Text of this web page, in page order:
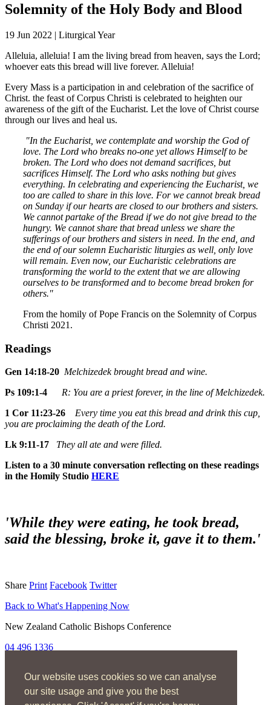
Our website uses cookies so we can analyse
our site usage and give you the best
Solemnity of the Holy Body and Blood
19 Jun 2022 | Liturgical Year
Alleluia, alleluia! I am the living bread from heaven, says the Lord;
whoever eats this bread will live forever. Alleluia!
Every Mass is a participation in and celebration of the sacrifice of
Christ. the feast of Corpus Christi is celebrated to heighten our
awareness of the gift of the Eucharist. Let the love of Christ course
through our lives and heal us.
"In the Eucharist, we contemplate and worship the God of
love. The Lord who breaks no-one yet allows Himself to be
broken. The Lord who does not demand sacrifices, but
sacrifices Himself. The Lord who asks nothing but gives
everything. In celebrating and experiencing the Eucharist, we
too are called to share in this love. For we cannot break bread
on Sunday if our hearts are closed to our brothers and sisters.
We cannot partake of the Bread if we do not give bread to the
hungry. We cannot share that bread unless we share the
sufferings of our brothers and sisters in need. In the end, and
the end of our solemn Eucharistic liturgies as well, only love
will remain. Even now, our Eucharistic celebrations are
transforming the world to the extent that we are allowing
ourselves to be transformed and to become bread broken for
others."
From the homily of Pope Francis on the Solemnity of Corpus
Christi 2021.
Readings
Gen 14:18-20 Melchizedek brought bread and wine.
Ps 109:1-4
R: You are a priest forever, in the line of Melchizedek.
1 Cor 11:23-26
Every time you eat this bread and drink this cup,
you are proclaiming the death of the Lord.
Lk 9:11-17
They all ate and were filled.
Listen to a 30 minute conversation reflecting on these readings
in the Homily Studio HERE
'While they were eating, he took bread,
said the blessing, broke it, gave it to them.'
Share Print Facebook Twitter
Back to What's Happening Now
New Zealand Catholic Bishops Conference
04 496 1336
Home
About
The Mass